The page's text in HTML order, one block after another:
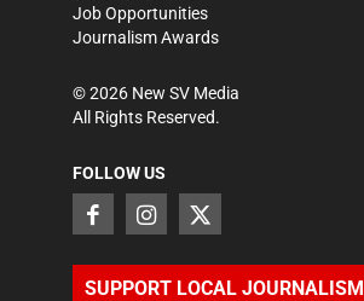
Job Opportunities
Journalism Awards
©2026 New SV Media
All Rights Reserved.
FOLLOW US
SUPPORT LOCAL JOURNALISM